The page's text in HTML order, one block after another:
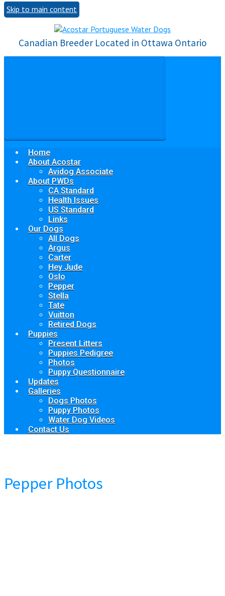
Skip to main content
Canadian Breeder Located in Ottawa Ontario
Home
About Acostar
Avidog Associate
About PWDs
CA Standard
Health Issues
US Standard
Links
Our Dogs
All Dogs
Argus
Carter
Hey Jude
Oslo
Pepper
Stella
Tate
Vuitton
Retired Dogs
Puppies
Present Litters
Puppies Pedigree
Photos
Puppy Questionnaire
Updates
Galleries
Dogs Photos
Puppy Photos
Water Dog Videos
Contact Us
Pepper Photos